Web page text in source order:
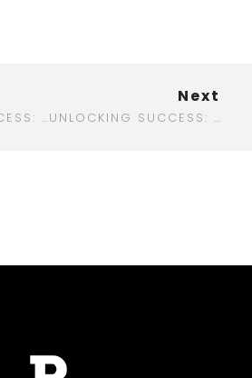
UNLOCKING SUCCESS: YOUR GO-TO DIGITAL MARKETING AGENCY IN CHILE
Next
UNLOCKING SUCCESS: YOUR GUIDE TO DIGITAL MARKETING IN SACRAMENTO